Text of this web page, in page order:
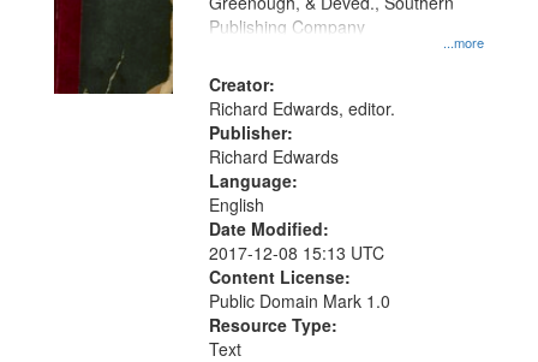
your
search
criteria
...more
Publishing Company
Creator:
Richard Edwards, editor.
Publisher:
Richard Edwards
Language:
English
Date Modified:
2017-12-08 15:13 UTC
Content License:
Public Domain Mark 1.0
Resource Type:
Text